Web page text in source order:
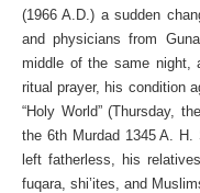
(1966 A.D.) a sudden
and physicians from
middle of the same night,
ritual prayer, his condition
“Holy World” (Thursday,
the 6th Murdad 1345 A.
left fatherless, his
fuqara, shi’ites, and